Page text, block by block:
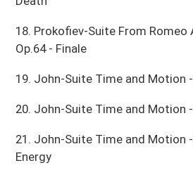
18. Prokofiev-Suite From Romeo
Op.64 - Finale
19. John-Suite Time and Motion
20. John-Suite Time and Motion
21. John-Suite Time and Motion
Energy